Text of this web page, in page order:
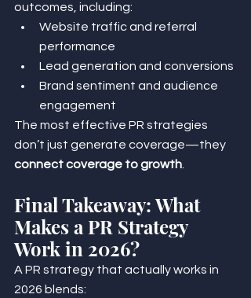
outcomes, including:
Website traffic and referral
performance
Lead generation and conversions
Brand sentiment and audience
engagement
The most effective PR strategies
don’t just generate coverage—they
connect coverage to growth
Final Takeaway: What
Makes a PR Strategy
Work in 2026?
A PR strategy that actually works in
2026 blends: